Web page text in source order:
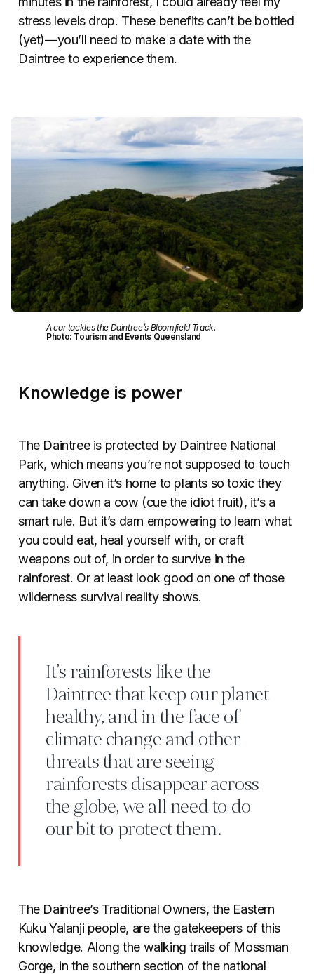
stress levels drop. These benefits can’t be bottled
(yet)—you’ll need to make a date with the
Daintree to experience them.
A car tackles the Daintree’s Bloomfield Track.
Photo: Tourism and Events Queensland
Knowledge is power
The Daintree is protected by Daintree National
Park, which means you’re not supposed to touch
anything. Given it’s home to plants so toxic they
can take down a cow (cue the idiot fruit), it’s a
smart rule. But it’s darn empowering to learn what
you could eat, heal yourself with, or craft
weapons out of, in order to survive in the
rainforest. Or at least look good on one of those
wilderness survival reality shows.
It’s rainforests like the
Daintree that keep our planet
healthy, and in the face of
climate change and other
threats that are seeing
rainforests disappear across
the globe, we all need to do
our bit to protect them.
The Daintree’s Traditional Owners, the Eastern
Kuku Yalanji people, are the gatekeepers of this
knowledge. Along the walking trails of Mossman
Gorge, in the southern section of the national